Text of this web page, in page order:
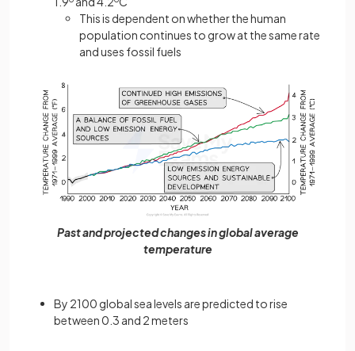
This is dependent on whether the human
population continues to grow at the same rate
and uses fossil fuels
Past and projected changes in global average
temperature
By 2100 global sea levels are predicted to rise
between 0.3 and 2 meters